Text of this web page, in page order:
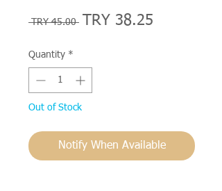
TRY 45.00 Regular
TRY 38.25
Quantity *
Out of Stock
Notify When Available